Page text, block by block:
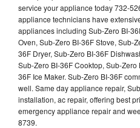
service your appliance today 732-
appliance technicians have
appliances including Sub-Zero BI-
Oven, Sub-Zero BI-36F Stove, Sub-
36F Dryer, Sub-Zero BI-36F
Sub-Zero BI-36F Cooktop, Sub-
36F Ice Maker. Sub-Zero BI-36F
well. Same day appliance repair,
installation, ac repair, offering best
emergency appliance repair and
8739.